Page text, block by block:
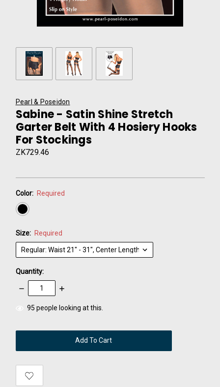
Pearl & Poseidon
Sabine - Satin Shine Stretch
Garter Belt With 4 Hosiery Hooks
For Stockings
ZK729.46
Color: Required
Size: Required
Quantity:
Decrease
Quantity:
Increase
items
95 people looking at this.